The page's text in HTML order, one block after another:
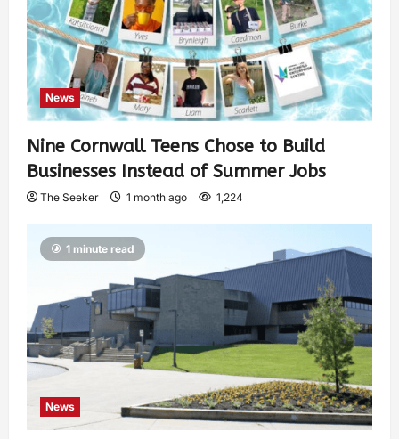
News
Nine Cornwall Teens Chose to Build
Businesses Instead of Summer Jobs
The Seeker 1 month ago 1,224
1 minute read
News